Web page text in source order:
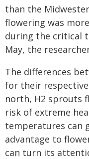
than the
flowering was
during the critical
May, the
The differences
for their respective
north, H2 sprouts
risk of extreme
temperatures can
advantage to
can turn its